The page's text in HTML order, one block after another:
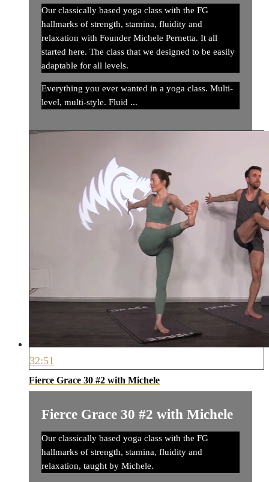
Our classically based yoga class with the FG
hallmarks of strength, stamina, fluidity and
relaxation with Founder Michele Pernetta. It all
started here. The class that we designed to be easily
adaptable for all levels.
Everything you ever wanted in a yoga class. Multi-
level, multi-style. Fluid ...
32:51
Fierce Grace 30 #2 with Michele
Fierce Grace 30 #2 with Michele
Our classically based yoga class with the FG
hallmarks of strength, stamina, fluidity and
relaxation, taught by Michele.